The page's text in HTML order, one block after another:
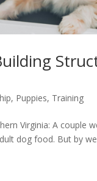
, Puppies, Training
Virginia: A couple
dog food. But by